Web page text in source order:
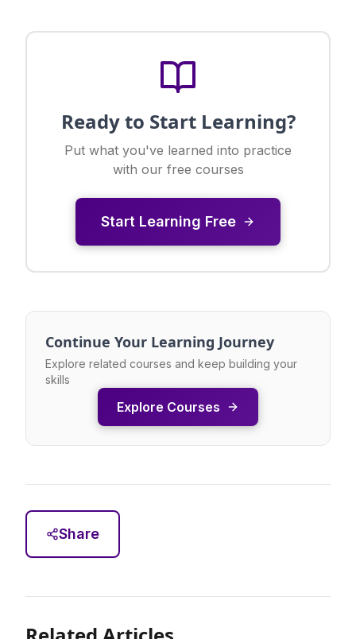
Ready to Start Learning?
Put what you've learned into practice
with our free courses
Start Learning Free
Continue Your Learning Journey
Explore related courses and keep building your
skills
Explore Courses
Share